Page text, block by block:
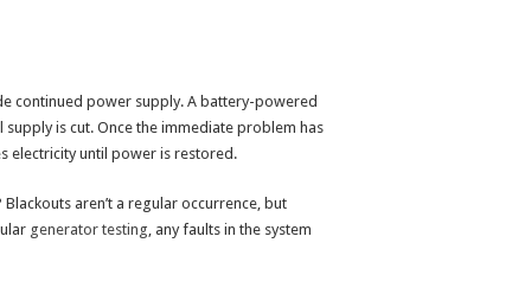
continued power supply. A battery-powered
is cut. Once the immediate problem has
electricity until power is restored.
aren’t a regular occurrence, but
generator testing , any faults in the system